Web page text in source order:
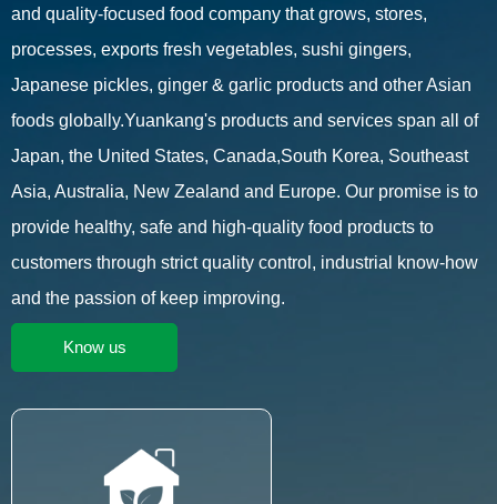
and quality-focused food company that grows, stores,
processes, exports fresh vegetables, sushi gingers,
Japanese pickles, ginger & garlic products and other Asian
foods globally.Yuankang's products and services span all of
Japan, the United States, Canada,South Korea, Southeast
Asia, Australia, New Zealand and Europe. Our promise is to
provide healthy, safe and high-quality food products to
customers through strict quality control, industrial know-how
and the passion of keep improving.
Know us